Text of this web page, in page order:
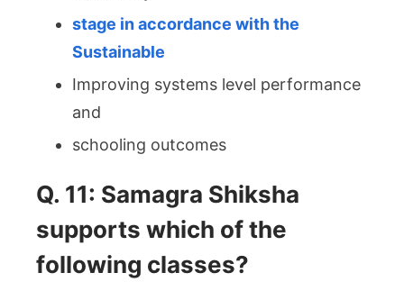
stage in accordance with the
Sustainable
Improving systems level performance
and
schooling outcomes
Q. 11: Samagra Shiksha
supports which of the
following classes?